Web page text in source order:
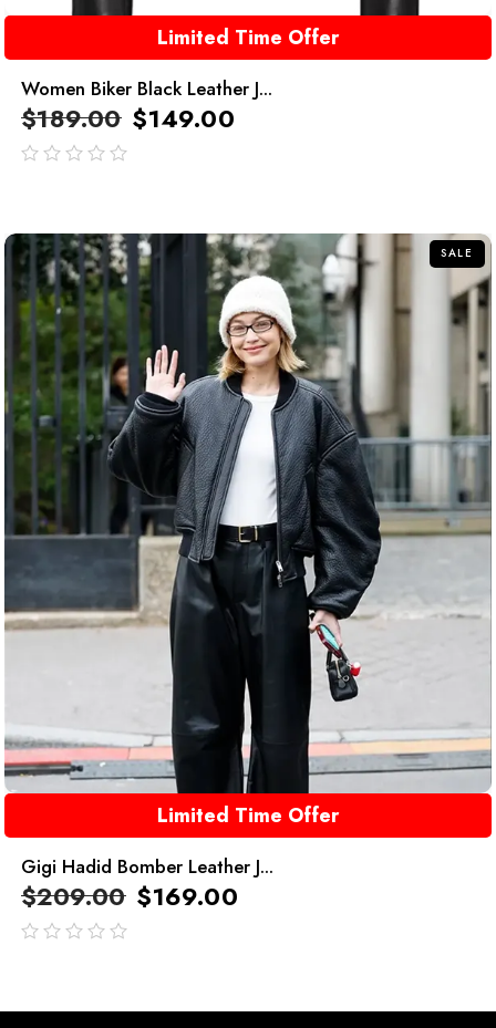
Limited Time Offer
Women Biker Black Leather J...
$189.00 $149.00
SALE
Limited Time Offer
Gigi Hadid Bomber Leather J...
$209.00 $169.00